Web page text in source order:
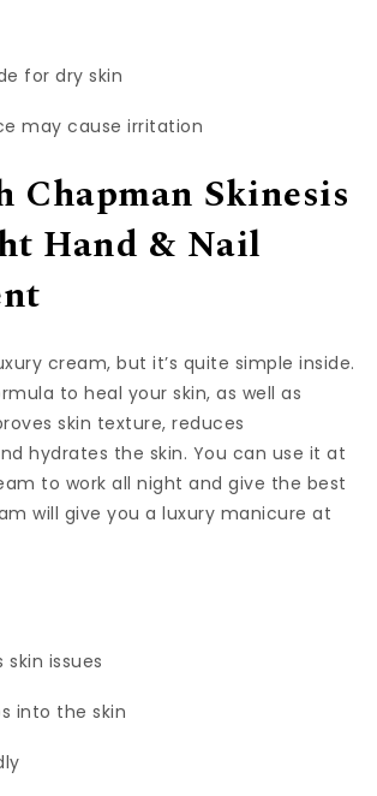
for dry skin
may cause irritation
Chapman Skinesis
Hand & Nail
cream, but it’s quite simple inside.
to heal your skin, as well as
skin texture, reduces
hydrates the skin. You can use it at
to work all night and give the best
will give you a luxury manicure at
skin issues
into the skin